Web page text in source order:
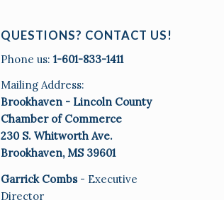
QUESTIONS? CONTACT US!
Phone us: 1-601-833-1411
Mailing Address:
Brookhaven - Lincoln County
Chamber of Commerce
230 S. Whitworth Ave.
Brookhaven, MS 39601
Garrick Combs- Executive
Director